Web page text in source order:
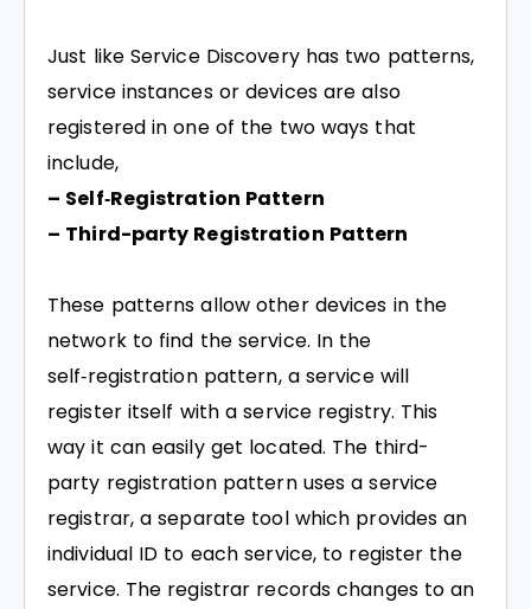
Just like Service Discovery has two patterns,
service instances or devices are also
registered in one of the two ways that
include,
– Self‑Registration Pattern
– Third-party Registration Pattern
These patterns allow other devices in the
network to find the service. In the
self‑registration pattern, a service will
register itself with a service registry. This
way it can easily get located. The third-
party registration pattern uses a service
registrar, a separate tool which provides an
individual ID to each service, to register the
service. The registrar records changes to an